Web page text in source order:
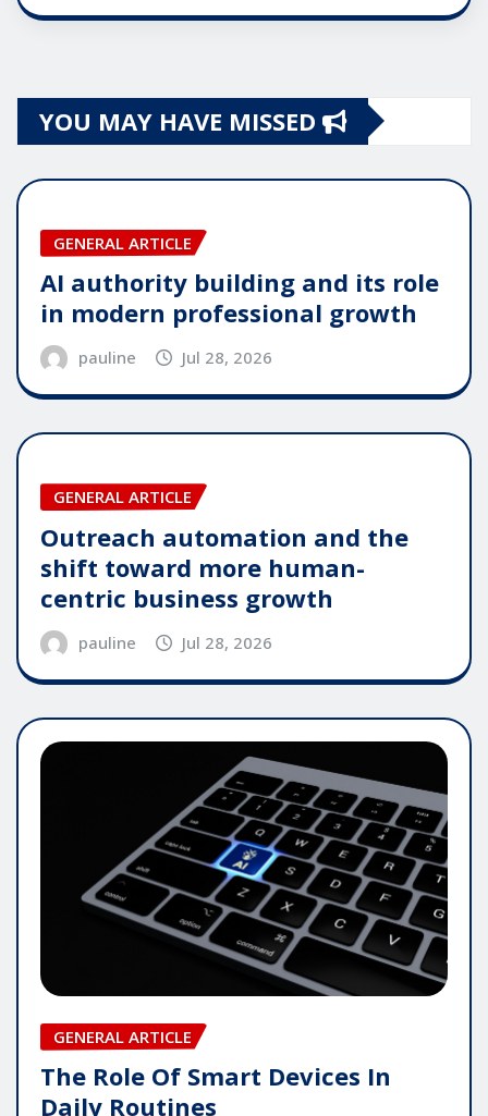
YOU MAY HAVE MISSED
GENERAL ARTICLE
AI authority building and its role
in modern professional growth
pauline Jul 28, 2026
GENERAL ARTICLE
Outreach automation and the
shift toward more human-
centric business growth
pauline Jul 28, 2026
GENERAL ARTICLE
The Role Of Smart Devices In
Daily Routines